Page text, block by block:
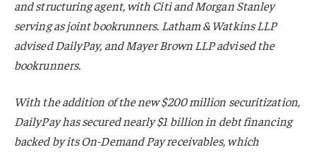
and structuring agent, with Citi and Morgan Stanley
serving as joint bookrunners. Latham & Watkins LLP
advised DailyPay, and Mayer Brown LLP advised the
bookrunners.
With the addition of the new $200 million securitization,
DailyPay has secured nearly $1 billion in debt financing
backed by its On-Demand Pay receivables, which